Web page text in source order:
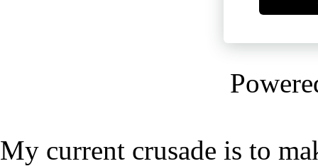
My current crusade is to